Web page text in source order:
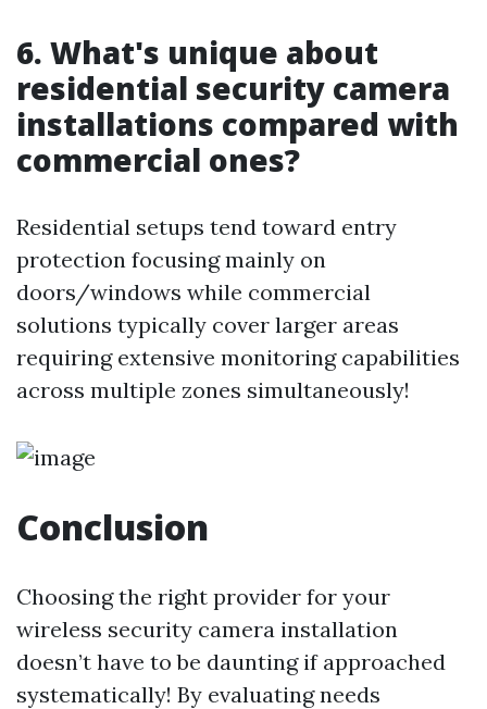
6. What's unique about
residential security camera
installations compared with
commercial ones?
Residential setups tend toward entry
protection focusing mainly on
doors/windows while commercial
solutions typically cover larger areas
requiring extensive monitoring capabilities
across multiple zones simultaneously!
Conclusion
Choosing the right provider for your
wireless security camera installation
doesn’t have to be daunting if approached
systematically! By evaluating needs